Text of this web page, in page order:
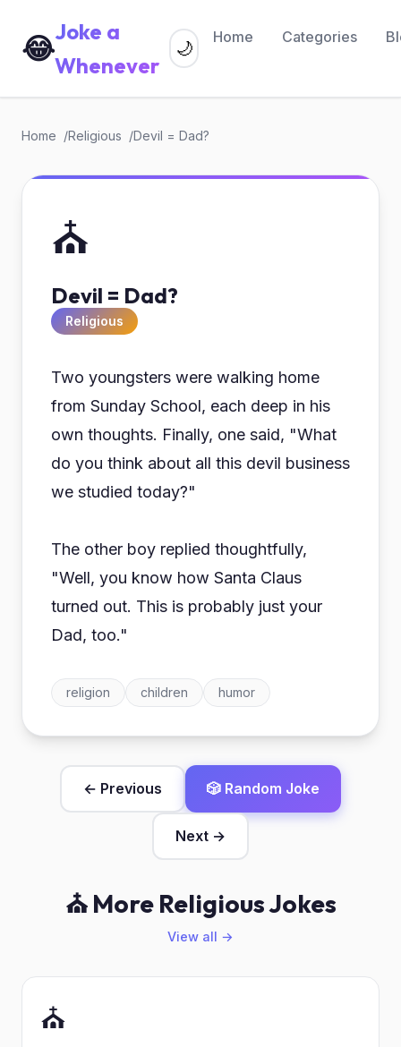
😂Joke a
Whenever
Home Categories
🌙
Home Religious Devil = Dad?
⛪
Devil = Dad?
Religious
Two youngsters were walking home
from Sunday School, each deep in his
own thoughts. Finally, one said, "What
do you think about all this devil business
we studied today?"
The other boy replied thoughtfully,
"Well, you know how Santa Claus
turned out. This is probably just your
Dad, too."
religion children humor
← Previous 🎲 Random Joke
Next →
⛪ More Religious Jokes
View all →
⛪